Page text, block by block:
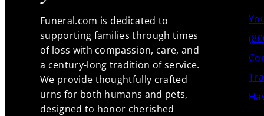
Funeral.com is dedicated to
supporting families through times
of loss with compassion, care, and
a century-long tradition of service.
We provide thoughtfully crafted
urns for both humans and pets,
designed to honor cherished